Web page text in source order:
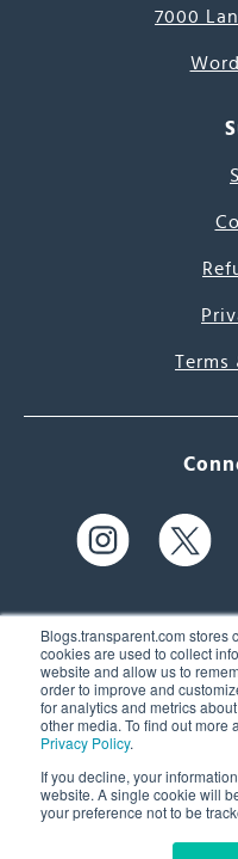
Blogs.transparent.com stores
cookies are used to collect
website and allow us to
order to improve and
for analytics and metrics
other media. To find out more
Privacy Policy.
If you decline, your
website. A single cookie will
your preference not to be
7000
Terms
61 Spit
Nashua,